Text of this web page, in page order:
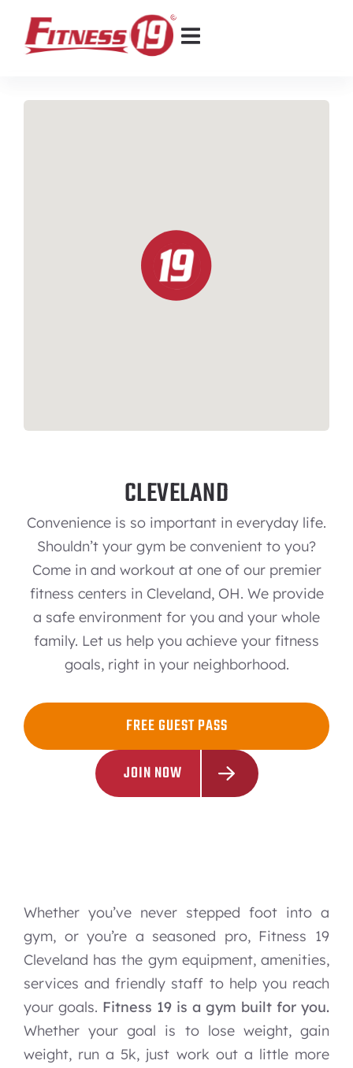
CLEVELAND
Convenience is so important in everyday life.
Shouldn’t your gym be convenient to you?
Come in and workout at one of our premier
fitness centers in Cleveland, OH. We provide
a safe environment for you and your whole
family. Let us help you achieve your fitness
goals, right in your neighborhood.
FREE GUEST PASS
JOIN NOW
Whether you’ve never stepped foot into a
gym, or you’re a seasoned pro, Fitness 19
Cleveland has the gym equipment, amenities,
services and friendly staff to help you reach
your goals. Fitness 19 is a gym built for you.
Whether your goal is to lose weight, gain
weight, run a 5k, just work out a little more